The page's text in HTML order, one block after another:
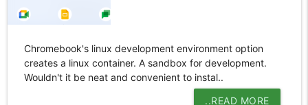
Chromebook's linux development environment option
creates a linux container. A sandbox for development.
Wouldn't it be neat and convenient to instal..
..READ MORE